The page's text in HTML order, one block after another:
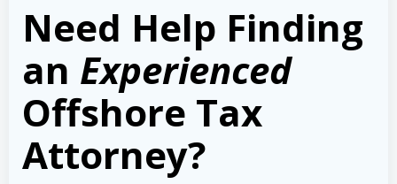
Need Help Finding
an Experienced
Offshore Tax
Attorney?